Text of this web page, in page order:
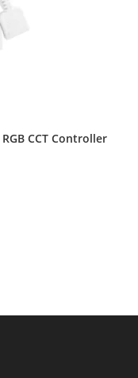
CCT Controller